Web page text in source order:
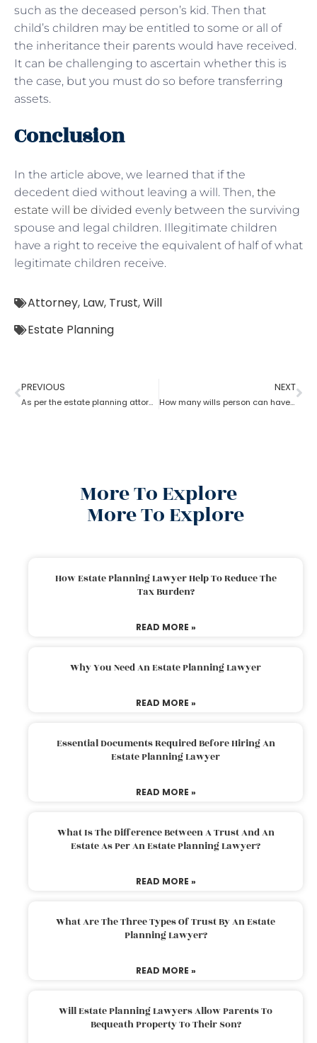
such as the deceased person’s kid. Then that
child’s children may be entitled to some or all of
the inheritance their parents would have received.
It can be challenging to ascertain whether this is
the case, but you must do so before transferring
assets.
Conclusion
In the article above, we learned that if the
decedent died without leaving a will. Then, the
estate will be divided evenly between the surviving
spouse and legal children. Illegitimate children
have a right to receive the equivalent of half of what
legitimate children receive.
Attorney, Law, Trust,Will
Estate Planning
PREVIOUS
As per the estate planning attorney, how long is a will valid after death in the probate process?
NEXT
How many wills person can have as per an estate planning attorney?
More To Explore
More To Explore
How Estate Planning Lawyer Help To Reduce The
Tax Burden?
READ MORE »
Why You Need An Estate Planning Lawyer
READ MORE »
Essential Documents Required Before Hiring An
Estate Planning Lawyer
READ MORE »
What Is The Difference Between A Trust And An
Estate As Per An Estate Planning Lawyer?
READ MORE »
What Are The Three Types Of Trust By An Estate
Planning Lawyer?
READ MORE »
Will Estate Planning Lawyers Allow Parents To
Bequeath Property To Their Son?